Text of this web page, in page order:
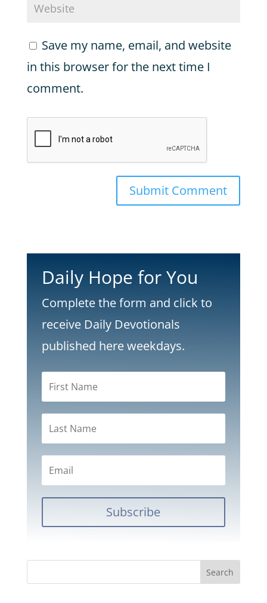
Save my name, email, and website
in this browser for the next time I
comment.
Submit Comment
Daily Hope for You
Complete the form and click to
receive Daily Devotionals
published here weekdays.
Subscribe